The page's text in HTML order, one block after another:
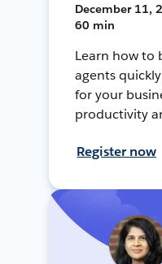
December 11,
60 min
Learn how to
agents
for your
productivity
Register now